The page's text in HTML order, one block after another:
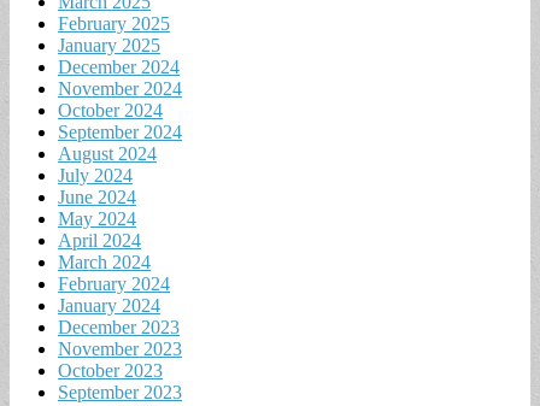
February 2025
January 2025
December 2024
November 2024
October 2024
September 2024
August 2024
July 2024
June 2024
May 2024
April 2024
March 2024
February 2024
January 2024
December 2023
November 2023
October 2023
September 2023